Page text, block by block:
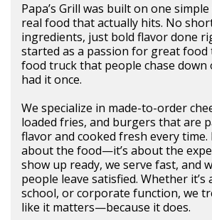
Papa’s Grill was built on one
real food that actually hits. No
ingredients, just bold flavor done
started as a passion for great
food truck that people chase down
had it once.
We specialize in made-to-order
loaded fries, and burgers that are
flavor and cooked fresh every time.
about the food—it’s about the
show up ready, we serve fast, and
people leave satisfied. Whether it’s
school, or corporate function, we
like it matters—because it does.